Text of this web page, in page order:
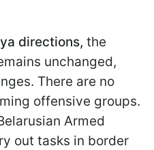
directions, the
unchanged,
There are no
offensive groups.
Armed
out tasks in border